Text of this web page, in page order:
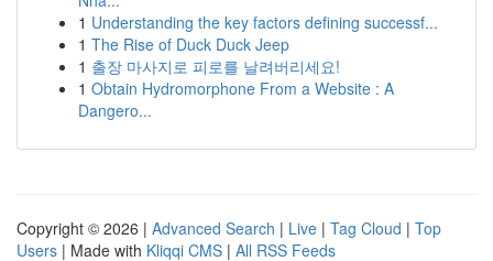
1 Understanding the key factors defining successf...
1 The Rise of Duck Duck Jeep
1 출장 마사지로 피로를 날려버리세요!
1 Obtain Hydromorphone From a Website : A
Dangero...
Copyright © 2026 | Advanced Search | Live | Tag Cloud | Top
Users | Made with Kliqqi CMS | All RSS Feeds